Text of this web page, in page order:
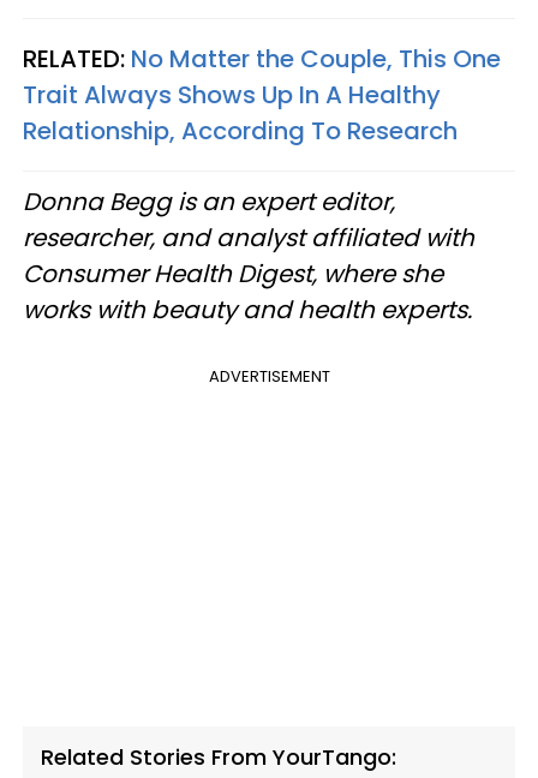
RELATED: No Matter the Couple, This One
Trait Always Shows Up In A Healthy
Relationship, According To Research
Donna Begg is an expert editor,
researcher, and analyst affiliated with
Consumer Health Digest, where she
works with beauty and health experts.
ADVERTISEMENT
Related Stories From YourTango: